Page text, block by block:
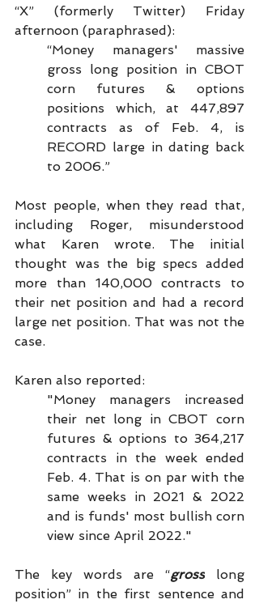
“X” (formerly Twitter) Friday
afternoon (paraphrased):
“Money managers' massive
gross long position in CBOT
corn futures & options
positions which, at 447,897
contracts as of Feb. 4, is
RECORD large in dating back
to 2006.”
Most people, when they read that,
including Roger, misunderstood
what Karen wrote. The initial
thought was the big specs added
more than 140,000 contracts to
their net position and had a record
large net position. That was not the
case.
Karen also reported:
"Money managers increased
their net long in CBOT corn
futures & options to 364,217
contracts in the week ended
Feb. 4. That is on par with the
same weeks in 2021 & 2022
and is funds' most bullish corn
view since April 2022."
The key words are “gross long
position” in the first sentence and